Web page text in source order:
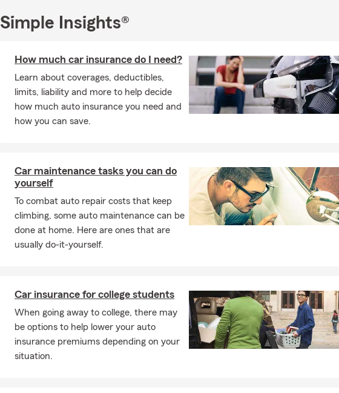
Simple Insights®
How much car insurance do I need?
Learn about coverages, deductibles,
limits, liability and more to help decide
how much auto insurance you need and
how you can save.
Car maintenance tasks you can do
yourself
To combat auto repair costs that keep
climbing, some auto maintenance can be
done at home. Here are ones that are
usually do-it-yourself.
Car insurance for college students
When going away to college, there may
be options to help lower your auto
insurance premiums depending on your
situation.